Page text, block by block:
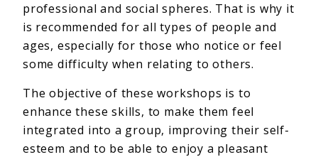
professional and social spheres. That is why it
is recommended for all types of people and
ages, especially for those who notice or feel
some difficulty when relating to others.
The objective of these workshops is to
enhance these skills, to make them feel
integrated into a group, improving their self-
esteem and to be able to enjoy a pleasant